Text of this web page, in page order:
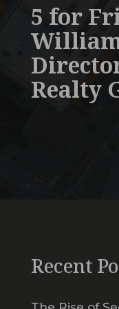
5 for
Realty
Recent